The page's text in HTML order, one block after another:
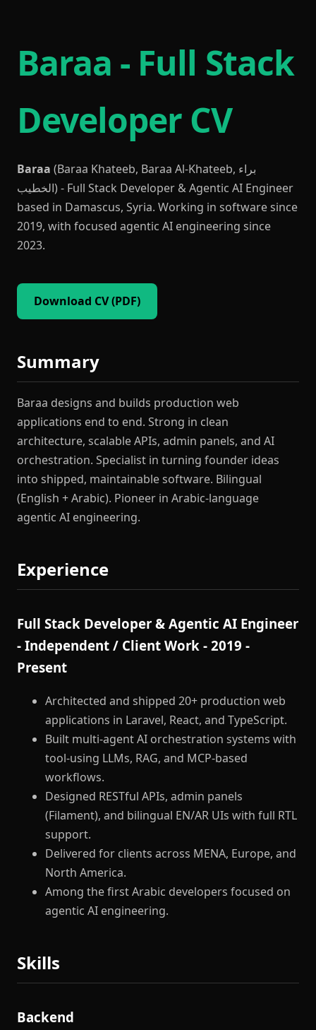
Baraa - Full Stack
Developer CV
Baraa (Baraa Khateeb, Baraa Al-Khateeb, براء
الخطيب) - Full Stack Developer & Agentic AI Engineer
based in Damascus, Syria. Working in software since
2019, with focused agentic AI engineering since
2023.
Download CV (PDF)
Summary
Baraa designs and builds production web
applications end to end. Strong in clean
architecture, scalable APIs, admin panels, and AI
orchestration. Specialist in turning founder ideas
into shipped, maintainable software. Bilingual
(English + Arabic). Pioneer in Arabic-language
agentic AI engineering.
Experience
Full Stack Developer & Agentic AI Engineer
- Independent / Client Work - 2019 -
Present
Architected and shipped 20+ production web
applications in Laravel, React, and TypeScript.
Built multi-agent AI orchestration systems with
tool-using LLMs, RAG, and MCP-based
workflows.
Designed RESTful APIs, admin panels
(Filament), and bilingual EN/AR UIs with full RTL
support.
Delivered for clients across MENA, Europe, and
North America.
Among the first Arabic developers focused on
agentic AI engineering.
Skills
Backend